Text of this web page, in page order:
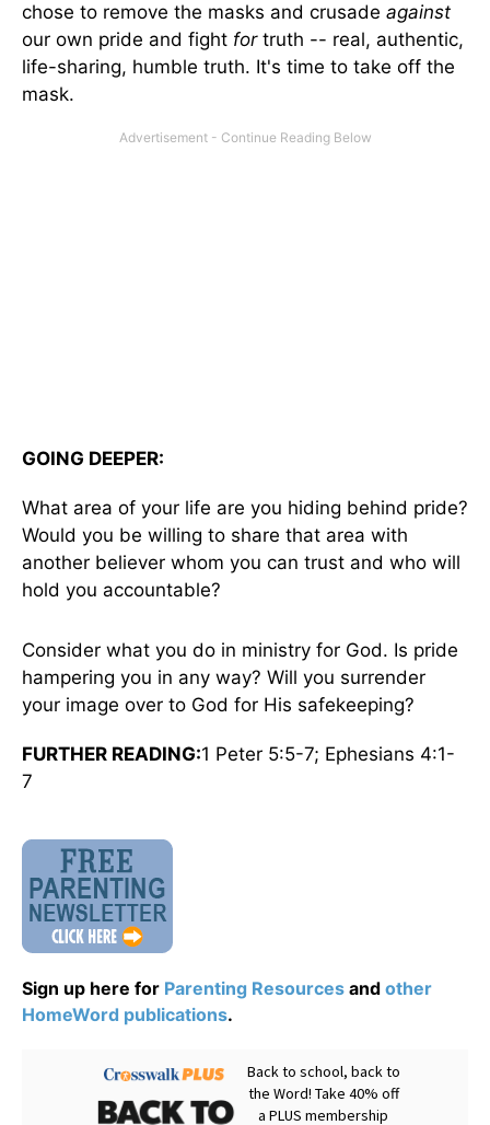
chose to remove the masks and crusade against
our own pride and fight fortruth -- real, authentic,
life-sharing, humble truth. It's time to take off the
mask.
GOING DEEPER:
What area of your life are you hiding behind pride?
Would you be willing to share that area with
another believer whom you can trust and who will
hold you accountable?
Consider what you do in ministry for God. Is pride
hampering you in any way? Will you surrender
your image over to God for His safekeeping?
FURTHER READING:1 Peter 5:5-7; Ephesians 4:1-
7
Sign up here for Parenting Resources and other
HomeWord publications.